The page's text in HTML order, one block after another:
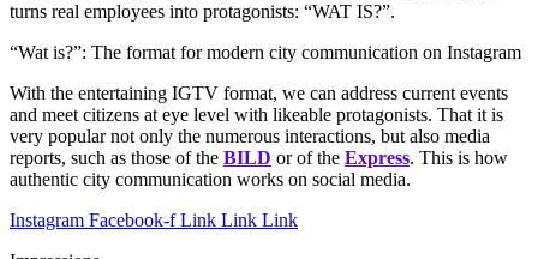
turns real employees into protagonists: “WAT IS?”.
“Wat is?”: The format for modern city communication on Instagram
With the entertaining IGTV format, we can address current events
and meet citizens at eye level with likeable protagonists. That it is
very popularnot only the numerous interactions, but also media
reports, such as those of the BILD or of the Express. This is how
authentic city communication works on social media.
Instagram Facebook-f Link Link Link